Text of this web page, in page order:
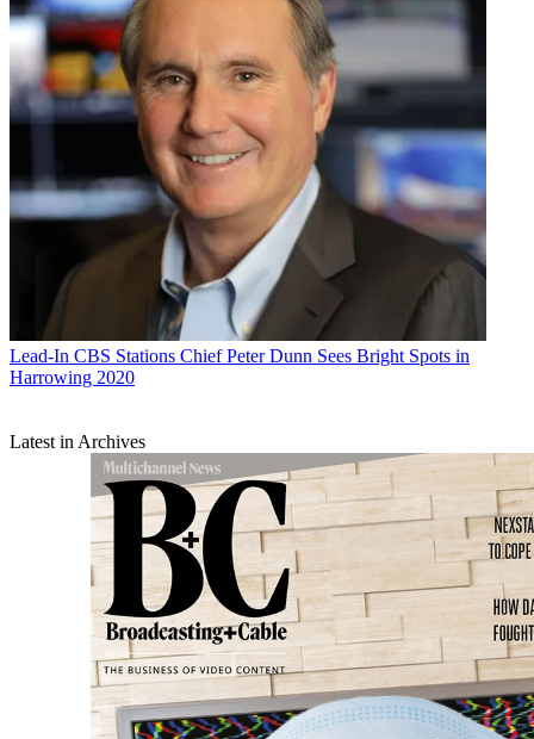
Lead-In CBS Stations Chief Peter Dunn Sees Bright Spots in
Harrowing 2020
Latest in Archives